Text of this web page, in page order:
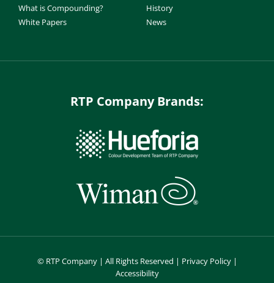
What is Compounding?
White Papers
History
News
RTP Company Brands:
© RTP Company | All Rights Reserved | Privacy Policy|
Accessibility